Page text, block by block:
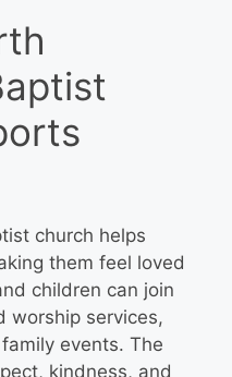
church helps
them feel loved
children can join
worship services,
events. The
kindness, and